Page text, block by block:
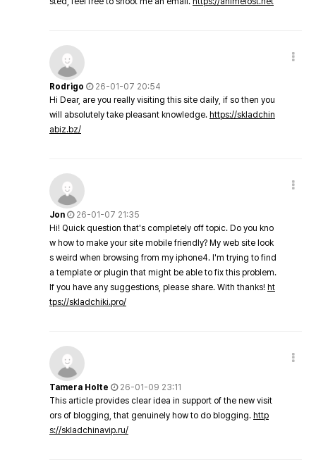
Rodrigo
26-01-07 20:54
Hi Dear, are you really visiting this site daily, if so then you
will absolutely take pleasant knowledge. https://skladchin
abiz.bz/
Jon
26-01-07 21:35
Hi! Quick question that's completely off topic. Do you kno
w how to make your site mobile friendly? My web site look
s weird when browsing from my iphone4. I'm trying to find
a template or plugin that might be able to fix this problem.
If you have any suggestions, please share. With thanks! ht
tps://skladchiki.pro/
Tamera Holte
26-01-09 23:11
This article provides clear idea in support of the new visit
ors of blogging, that genuinely how to do blogging. http
s://skladchinavip.ru/